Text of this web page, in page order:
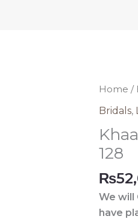
Home /
Bridals,
128
₨
We will
have
Khaadi
Silk
Dress
Code